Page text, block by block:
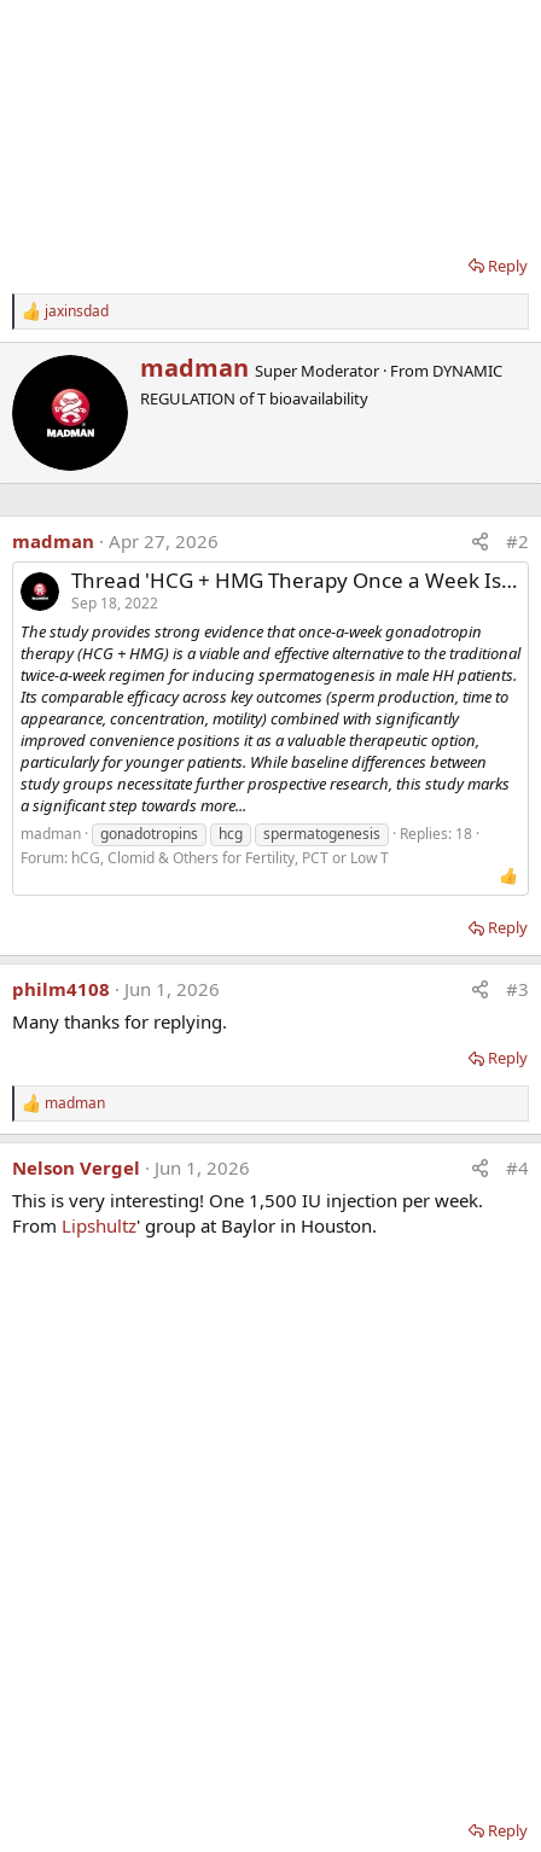
Reply
R
e
c
n
jaxinsdad
W
r
i
n
b
y
madman Super Moderator · From DYNAMIC
REGULATION of T bioavailability
madman Apr 27, 2026 #2
Thread 'HCG + HMG Therapy Once a Week Is Effective In Increasing Sperm in Infertile Men'
Sep 18, 2022
The study provides strong evidence that once-a-week gonadotropin
therapy (HCG + HMG) is a viable and effective alternative to the traditional
twice-a-week regimen for inducing spermatogenesis in male HH patients.
Its comparable efficacy across key outcomes (sperm production, time to
appearance, concentration, motility) combined with significantly
improved convenience positions it as a valuable therapeutic option,
particularly for younger patients. While baseline differences between
study groups necessitate further prospective research, this study marks
a significant step towards more...
madman gonadotropins hcg spermatogenesis
Replies: 18
Forum: hCG, Clomid & Others for Fertility, PCT or Low T
Reply
philm4108 Jun 1, 2026
#3
Many thanks for replying.
Reply
R
e
a
c
i
o
madman
Nelson Vergel Jun 1, 2026
#4
This is very interesting! One 1,500 IU injection per week.
From Lipshultz' group at Baylor in Houston.
Reply